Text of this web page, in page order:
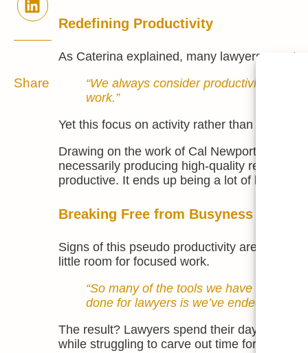
Redefining Productivity
As Caterina explained, many lawyers equate
“We always consider productivity as
work.”
Yet this focus on activity rather than
Drawing on the work of Cal Newport, she
necessarily producing high-quality results.
productive. It ends up being a lot of low-
Breaking Free from Busyness
Signs of this pseudo productivity are easy to
little room for focused work.
“So many of the tools we have now are
done for lawyers is we’ve ended up
The result? Lawyers spend their days
while struggling to carve out time for
Share